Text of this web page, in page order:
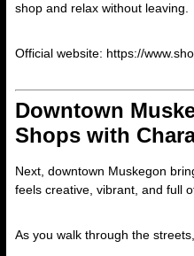
shop and relax without leaving.
Official website: https://
Downtown
Shops with
Next, downtown Muskegon
feels creative, vibrant, and full
As you walk through the